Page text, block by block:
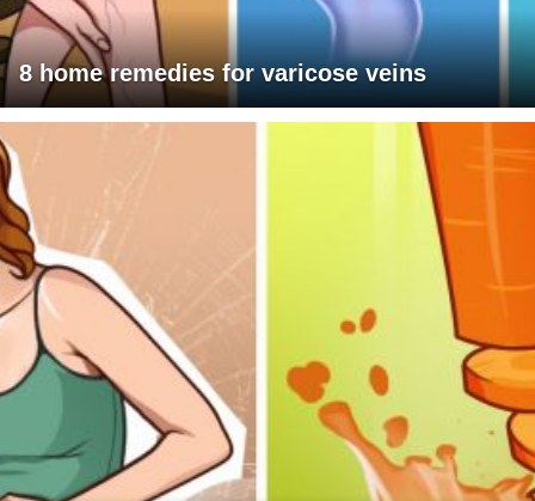
8 home remedies for varicose veins